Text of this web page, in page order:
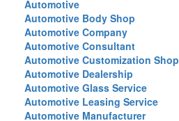
Automotive
Automotive Body Shop
Automotive Company
Automotive Consultant
Automotive Customization Shop
Automotive Dealership
Automotive Glass Service
Automotive Leasing Service
Automotive Manufacturer